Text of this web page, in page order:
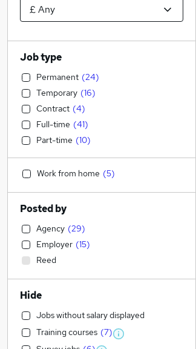
Job type
Permanent (24)
Temporary (16)
Contract (4)
Full-time (41)
Part-time (10)
Work from home (5)
Posted by
Agency (29)
Employer (15)
Reed
Hide
Jobs without salary displayed
Training courses (7)